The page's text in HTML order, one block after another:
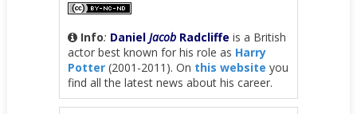
Info: Daniel JacobRadcliffe is a British
actor best known for his role as Harry
Potter(2001-2011). On this website you
find all the latest news about his career.